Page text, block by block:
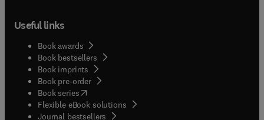
Useful links
Book awards
Book bestsellers
Book imprints
Book pre-order
Book series(opens in new tab/window
Flexible eBook solutions
Journal bestsellers